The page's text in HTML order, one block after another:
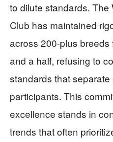
to dilute standards. The
Club has maintained
across 200-plus breeds
and a half, refusing to
standards that
participants. This
excellence stands in
trends that often